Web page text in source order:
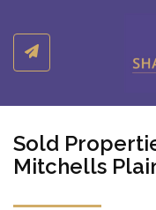
Sold
Mitchells